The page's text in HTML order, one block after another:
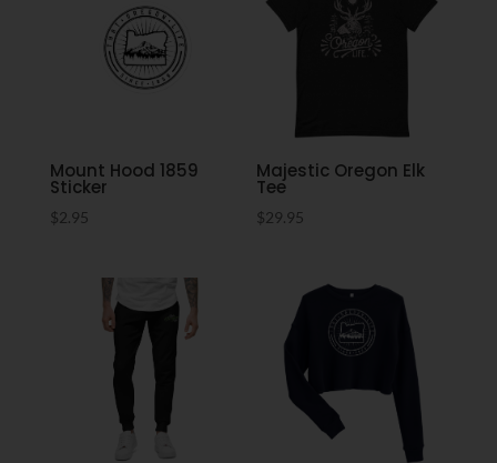
Mount Hood 1859
Sticker
$2.95
Majestic Oregon Elk
Tee
$29.95